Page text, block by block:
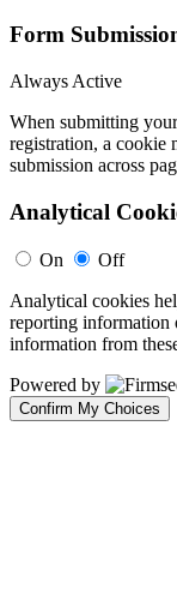
Form
Always Active
When submitting
registration, a cookie
submission across
Analytical
On
Off
Analytical cookies
reporting information
information from
Powered by
Confirm My Choices